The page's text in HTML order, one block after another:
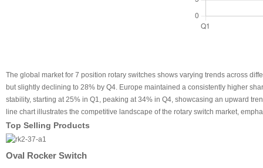
The global market for 7 position rotary switches shows varying trends across
but slightly declining to 28% by Q4. Europe maintained a consistently higher
stability, starting at 25% in Q1, peaking at 34% in Q4, showcasing an upward
line chart illustrates the competitive landscape of the rotary switch market,
Top Selling Products
Oval Rocker Switch